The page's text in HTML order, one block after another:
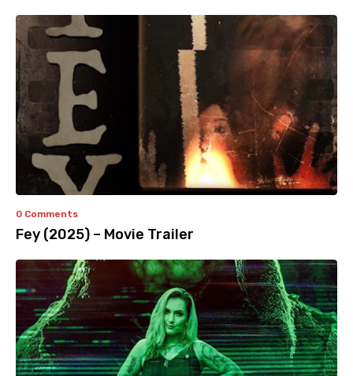
0 Comments
Fey (2025) – Movie Trailer